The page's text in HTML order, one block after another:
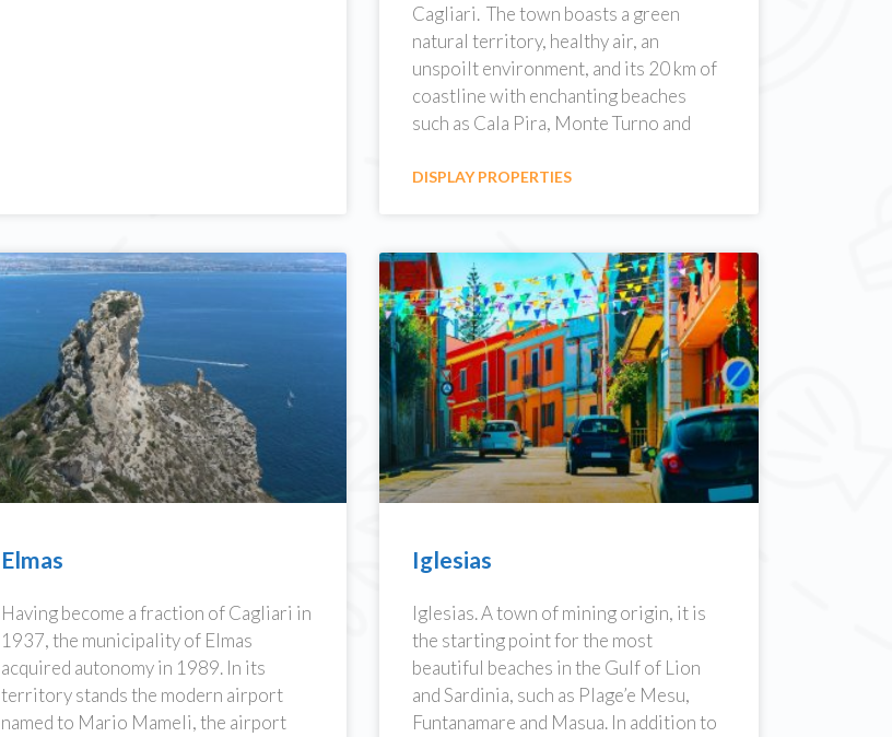
Cagliari. The town boasts a green
natural territory, healthy air, an
unspoilt environment, and its 20 km of
coastline with enchanting beaches
such as Cala Pira, Monte Turno and
DISPLAY PROPERTIES
Elmas
Having become a fraction of Cagliari in
1937, the municipality of Elmas
acquired autonomy in 1989. In its
territory stands the modern airport
named to Mario Mameli, the airport
Iglesias
Iglesias. A town of mining origin, it is
the starting point for the most
beautiful beaches in the Gulf of Lion
and Sardinia, such as Plage’e Mesu,
Funtanamare and Masua. In addition to